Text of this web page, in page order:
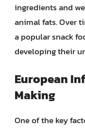
ingredients and
animal fats. Over
a popular snack
developing their
European
Making
One of the key